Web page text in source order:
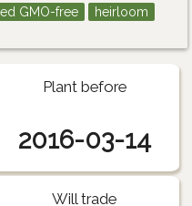
GMO-free heirloom
Plant before
2016-03-14
Will trade